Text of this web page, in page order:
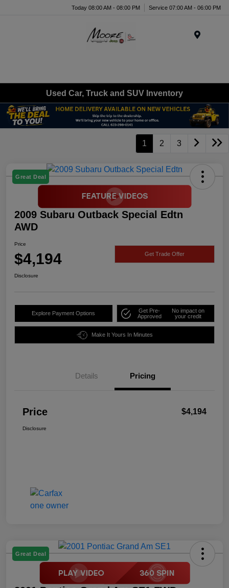
Today 08:00 AM - 08:00 PM Service 07:00 AM - 06:00 PM
Used Car, Truck and SUV Inventory
1 2 3
Great Deal
2009 Subaru Outback Special Edtn
AWD
Price
$4,194 Get Trade Offer
Disclosure
Explore Payment Options
Get Pre-
Approved
No impact on
your credit
Make It Yours In Minutes
Details Pricing
Price $4,194
Disclosure
Great Deal